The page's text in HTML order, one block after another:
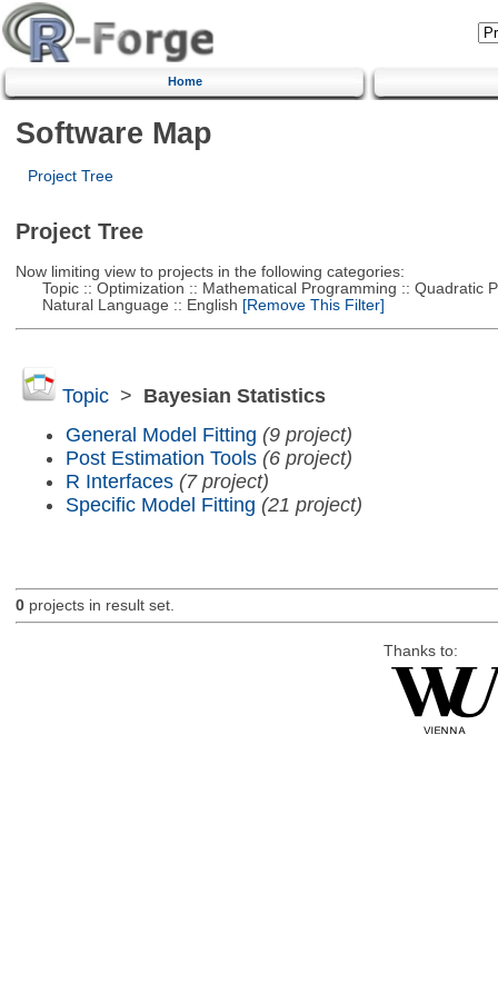
Home
Software Map
Project Tree
Project Tree
Now limiting view to projects in the following categories:
Topic :: Optimization :: Mathematical Programming :: Quadratic
Natural Language :: English [Remove This Filter]
Topic> Bayesian Statistics
General Model Fitting (9 project)
Post Estimation Tools (6 project)
R Interfaces (7 project)
Specific Model Fitting (21 project)
0projects in result set.
Thanks to: